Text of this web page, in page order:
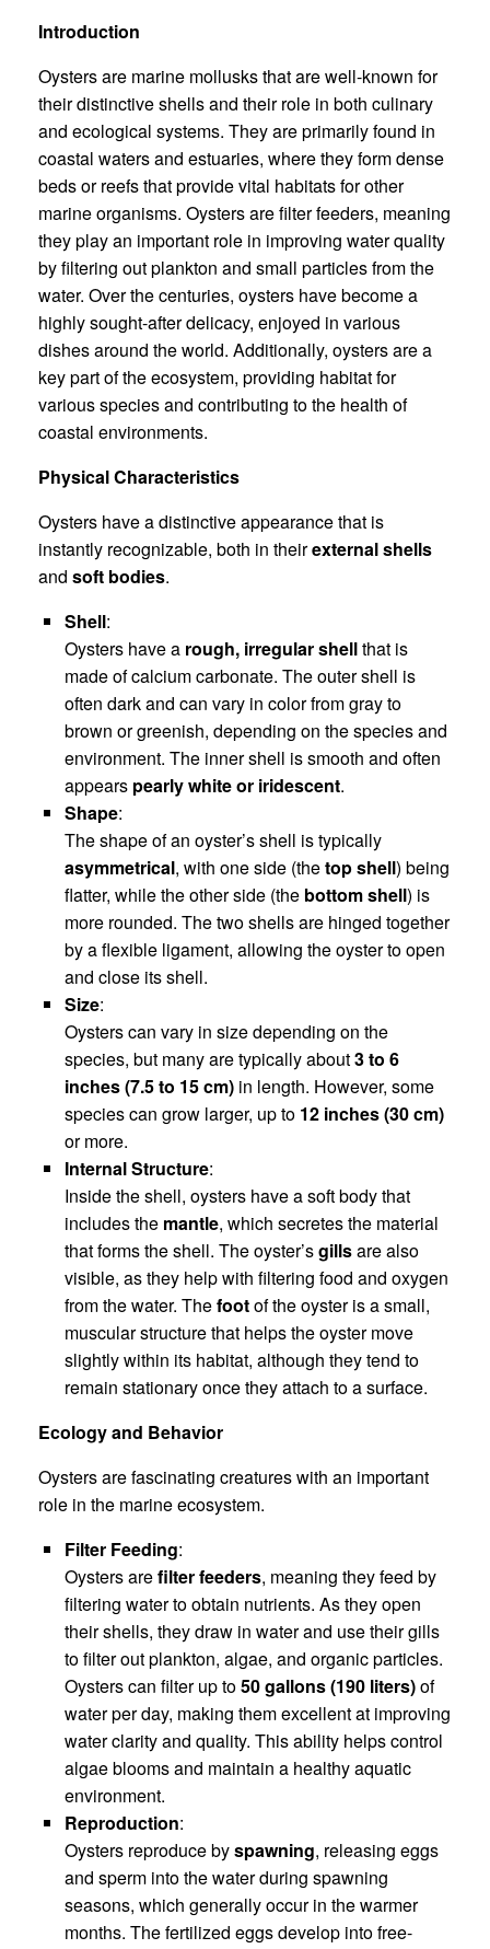
Introduction
Oysters are marine mollusks that are well-known for
their distinctive shells and their role in both culinary
and ecological systems. They are primarily found in
coastal waters and estuaries, where they form dense
beds or reefs that provide vital habitats for other
marine organisms. Oysters are filter feeders, meaning
they play an important role in improving water quality
by filtering out plankton and small particles from the
water. Over the centuries, oysters have become a
highly sought-after delicacy, enjoyed in various
dishes around the world. Additionally, oysters are a
key part of the ecosystem, providing habitat for
various species and contributing to the health of
coastal environments.
Physical Characteristics
Oysters have a distinctive appearance that is
instantly recognizable, both in theirexternal shells
and soft bodies.
Shell:
Oysters have a rough, irregular shellthat is
made of calcium carbonate. The outer shell is
often dark and can vary in color from gray to
brown or greenish, depending on the species and
environment. The inner shell is smooth and often
appears pearly white or iridescent.
Shape:
The shape of an oyster’s shell is typically
asymmetrical, with one side (thetop shell) being
flatter, while the other side (the bottom shell) is
more rounded. The two shells are hinged together
by a flexible ligament, allowing the oyster to open
and close its shell.
Size:
Oysters can vary in size depending on the
species, but many are typically about3 to 6
inches (7.5 to 15 cm) in length. However, some
species can grow larger, up to 12 inches (30 cm)
or more.
Internal Structure:
Inside the shell, oysters have a soft body that
includes the mantle, which secretes the material
that forms the shell. The oyster’sgillsare also
visible, as they help with filtering food and oxygen
from the water. Thefootof the oyster is a small,
muscular structure that helps the oyster move
slightly within its habitat, although they tend to
remain stationary once they attach to a surface.
Ecology and Behavior
Oysters are fascinating creatures with an important
role in the marine ecosystem.
Filter Feeding:
Oysters arefilter feeders, meaning they feed by
filtering water to obtain nutrients. As they open
their shells, they draw in water and use their gills
to filter out plankton, algae, and organic particles.
Oysters can filter up to50 gallons (190 liters)of
water per day, making them excellent at improving
water clarity and quality. This ability helps control
algae blooms and maintain a healthy aquatic
environment.
Reproduction:
Oysters reproduce byspawning, releasing eggs
and sperm into the water during spawning
seasons, which generally occur in the warmer
months. The fertilized eggs develop into free-